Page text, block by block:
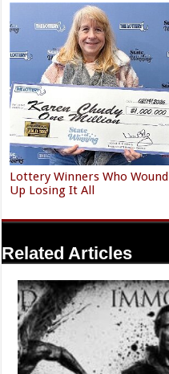
Lottery Winners Who Wound
Up Losing It All
Related Articles